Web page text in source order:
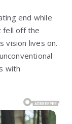
end while
off the
vision lives on.
with